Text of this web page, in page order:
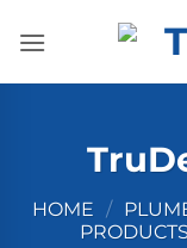
HOME /